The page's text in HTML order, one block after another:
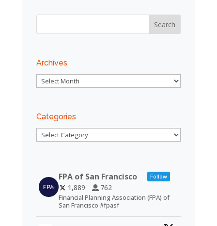
Archives
Archives
Categories
Categories
FPA of San Francisco Follow
1,889 762
Financial Planning Association (FPA) of
San Francisco #fpasf